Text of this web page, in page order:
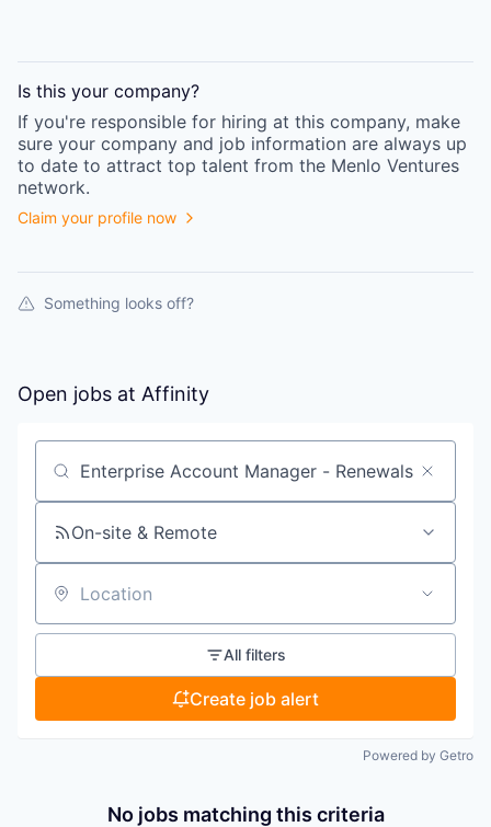
Is this your company?
If you're responsible for hiring at this company, make
sure your company and job information are always up
to date to attract top talent from the Menlo Ventures
network.
Claim your profile now
Something looks off?
Open jobs at Affinity
Search by title or keyword
On-site & Remote
Location
All filters
Create job alert
Powered by Getro
No jobs matching this criteria